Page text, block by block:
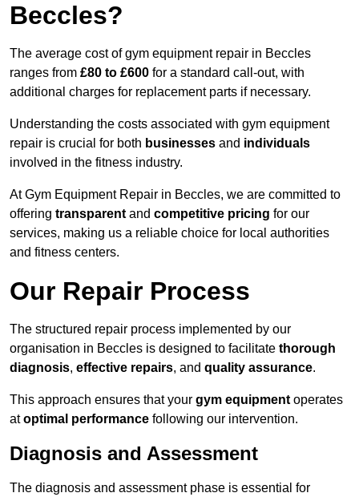
Beccles?
The average cost of gym equipment repair in Beccles
ranges from £80 to £600 for a standard call-out, with
additional charges for replacement parts if necessary.
Understanding the costs associated with gym equipment
repair is crucial for both businesses and individuals
involved in the fitness industry.
At Gym Equipment Repair in Beccles, we are committed to
offering transparent and competitive pricing for our
services, making us a reliable choice for local authorities
and fitness centers.
Our Repair Process
The structured repair process implemented by our
organisation in Beccles is designed to facilitate thorough
diagnosis, effective repairs, and quality assurance.
This approach ensures that your gym equipment operates
atoptimal performance following our intervention.
Diagnosis and Assessment
The diagnosis and assessment phase is essential for